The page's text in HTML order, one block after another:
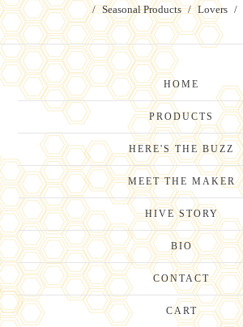
Seasonal Products
Lovers
HOME
PRODUCTS
HERE'S THE BUZZ
MEET THE MAKER
HIVE STORY
BIO
CONTACT
CART